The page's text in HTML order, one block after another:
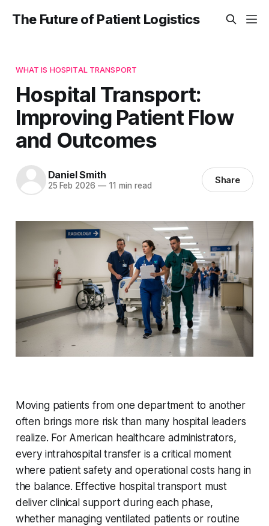
The Future of Patient Logistics
WHAT IS HOSPITAL TRANSPORT
Hospital Transport:
Improving Patient Flow
and Outcomes
Daniel Smith
25 Feb 2026 —11 min read Share
Moving patients from one department to another
often brings more risk than many hospital leaders
realize. For American healthcare administrators,
every intrahospital transfer is a critical moment
where patient safety and operational costs hang in
the balance. Effective hospital transport must
deliver clinical support during each phase,
whether managing ventilated patients or routine